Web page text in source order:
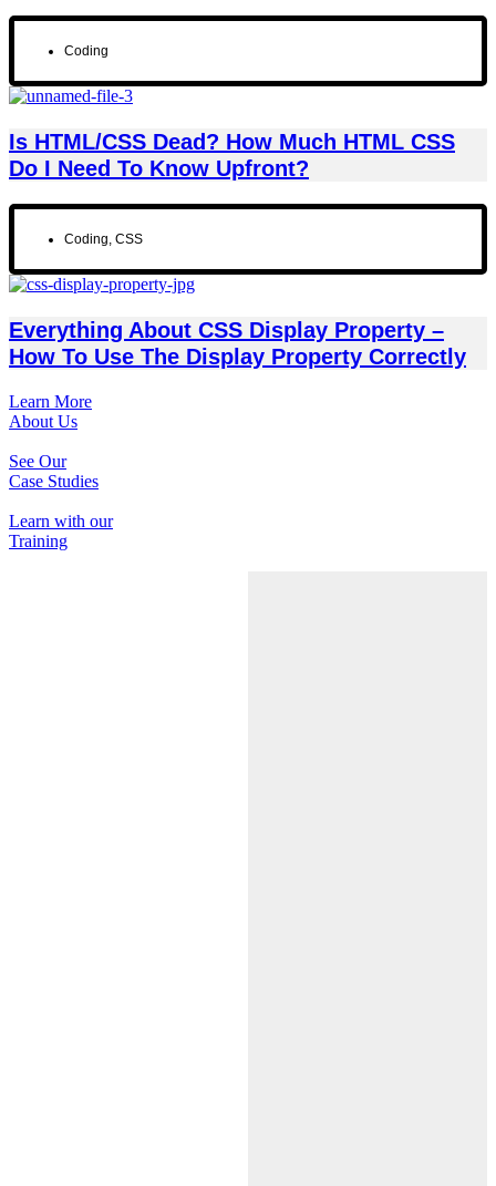
Coding
Is HTML/CSS Dead? How Much HTML CSS
Do I Need To Know Upfront?
Coding, CSS
Everything About CSS Display Property –
How To Use The Display Property Correctly
Learn More
About Us
See Our
Case Studies
Learn with our
Training